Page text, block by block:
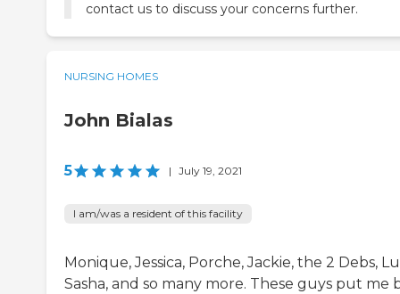
contact us to discuss your concerns further.
NURSING HOMES
John Bialas
5 | July 19, 2021
I am/was a resident of this facility
Monique, Jessica, Porche, Jackie, the 2 Debs,
Sasha, and so many more. These guys put me